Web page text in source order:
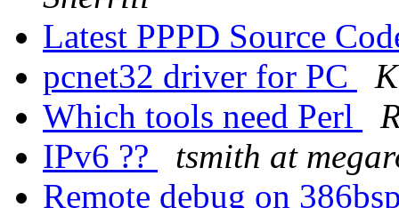
Latest PPPD Source
pcnet32 driver for PC
Which tools need Perl
IPv6 ??
tsmith at
Remote debug on